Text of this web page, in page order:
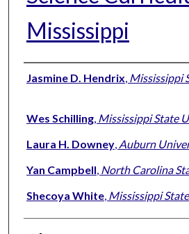
Mississippi
Authors
Jasmine D. Hendrix Mississippi
Wes Schilling, Mississippi State
Laura H. Downey, Auburn
Yan Campbell North Carolina
Shecoya White, Mississippi